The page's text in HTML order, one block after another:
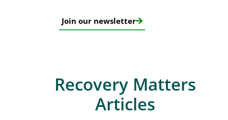
Join our newsletter
Recovery Matters
Articles